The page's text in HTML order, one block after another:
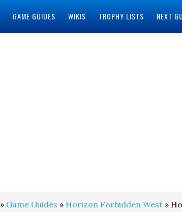
GAME GUIDES WIKIS TROPHY LISTS NEXT
» Game Guides » Horizon Forbidden West »